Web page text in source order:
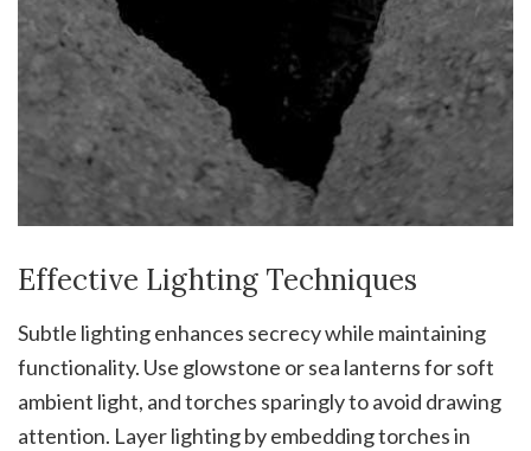
Effective Lighting Techniques
Subtle lighting enhances secrecy while maintaining
functionality. Use glowstone or sea lanterns for soft
ambient light, and torches sparingly to avoid drawing
attention. Layer lighting by embedding torches in